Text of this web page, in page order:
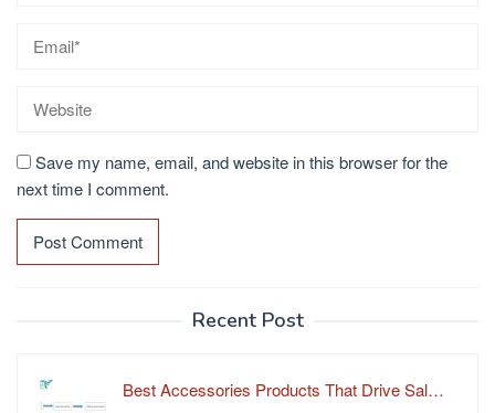
Save my name, email, and website in this browser for the
next time I comment.
Recent Post
Best Accessories Products That Drive Sal…